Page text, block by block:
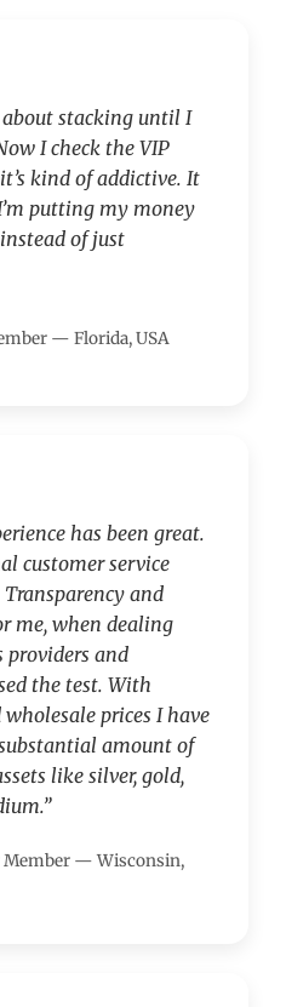
about stacking until I
I check the VIP
kind of addictive. It
putting my money
of just
— Florida, USA
has been great.
customer service
and
me, when dealing
providers and
the test. With
prices I have
amount of
like silver, gold,
Member — Wisconsin,